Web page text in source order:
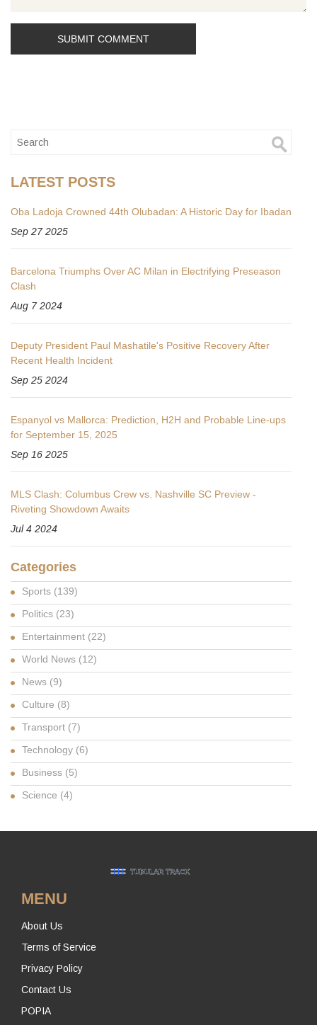
LATEST POSTS
Oba Ladoja Crowned 44th Olubadan: A Historic Day for Ibadan
Sep 27 2025
Barcelona Triumphs Over AC Milan in Electrifying Preseason
Clash
Aug 7 2024
Deputy President Paul Mashatile's Positive Recovery After
Recent Health Incident
Sep 25 2024
Espanyol vs Mallorca: Prediction, H2H and Probable Line-ups
for September 15, 2025
Sep 16 2025
MLS Clash: Columbus Crew vs. Nashville SC Preview -
Riveting Showdown Awaits
Jul 4 2024
Categories
Sports (139)
Politics (23)
Entertainment (22)
World News (12)
News (9)
Culture (8)
Transport (7)
Technology (6)
Business (5)
Science (4)
MENU
About Us
Terms of Service
Privacy Policy
Contact Us
POPIA